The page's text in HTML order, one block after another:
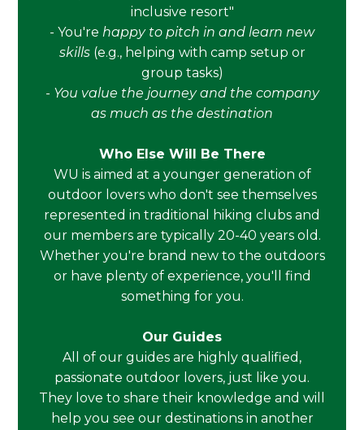
inclusive resort"
- You're happy to pitch in and learn new
skills(e.g., helping with camp setup or
group tasks)
- You value the journey and the company
as much as the destination
Who Else Will Be There
WU is aimed at a younger generation of
outdoor lovers who don't see themselves
represented in traditional hiking clubs and
our members are typically 20-40 years old.
Whether you're brand new to the outdoors
or have plenty of experience, you'll find
something for you.
Our Guides
All of our guides are highly qualified,
passionate outdoor lovers, just like you.
They love to share their knowledge and will
help you see our destinations in another